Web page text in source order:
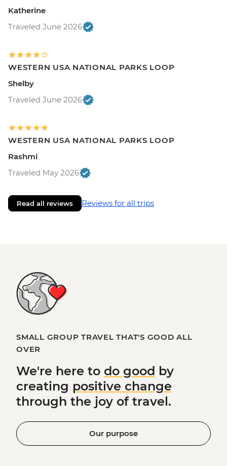
Katherine
Traveled June 2026
WESTERN USA NATIONAL PARKS LOOP
Shelby
Traveled June 2026
WESTERN USA NATIONAL PARKS LOOP
Rashmi
Traveled May 2026
Read all reviews Reviews for all trips
SMALL GROUP TRAVEL THAT'S GOOD ALL
OVER
We're here to do good by
creating positive change
through the joy of travel.
Our purpose